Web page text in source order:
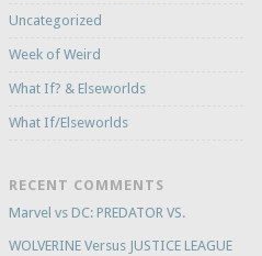
Uncategorized
Week of Weird
What If? & Elseworlds
What If/Elseworlds
RECENT COMMENTS
Marvel vs DC: PREDATOR VS.
WOLVERINE Versus JUSTICE LEAGUE